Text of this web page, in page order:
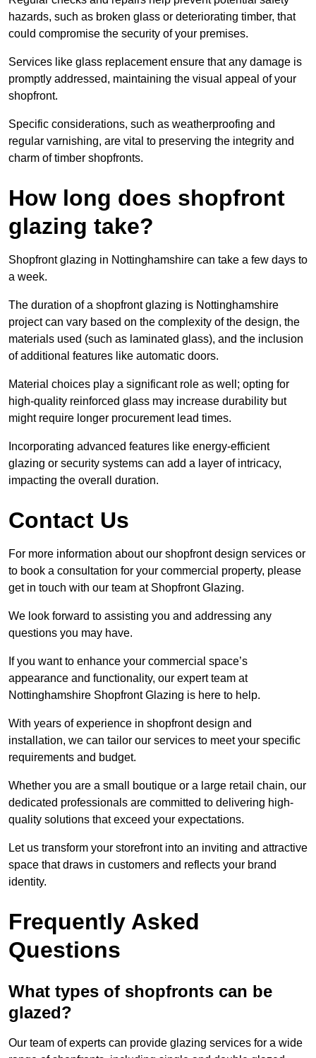
hazards, such as broken glass or deteriorating timber, that
could compromise the security of your premises.
Services like glass replacement ensure that any damage is
promptly addressed, maintaining the visual appeal of your
shopfront.
Specific considerations, such as weatherproofing and
regular varnishing, are vital to preserving the integrity and
charm of timber shopfronts.
How long does shopfront
glazing take?
Shopfront glazing in Nottinghamshire can take a few days to
a week.
The duration of a shopfront glazing is Nottinghamshire
project can vary based on the complexity of the design, the
materials used (such as laminated glass), and the inclusion
of additional features like automatic doors.
Material choices play a significant role as well; opting for
high-quality reinforced glass may increase durability but
might require longer procurement lead times.
Incorporating advanced features like energy-efficient
glazing or security systems can add a layer of intricacy,
impacting the overall duration.
Contact Us
For more information about our shopfront design services or
to book a consultation for your commercial property, please
get in touch with our team at Shopfront Glazing.
We look forward to assisting you and addressing any
questions you may have.
If you want to enhance your commercial space’s
appearance and functionality, our expert team at
Nottinghamshire Shopfront Glazing is here to help.
With years of experience in shopfront design and
installation, we can tailor our services to meet your specific
requirements and budget.
Whether you are a small boutique or a large retail chain, our
dedicated professionals are committed to delivering high-
quality solutions that exceed your expectations.
Let us transform your storefront into an inviting and attractive
space that draws in customers and reflects your brand
identity.
Frequently Asked
Questions
What types of shopfronts can be
glazed?
Our team of experts can provide glazing services for a wide